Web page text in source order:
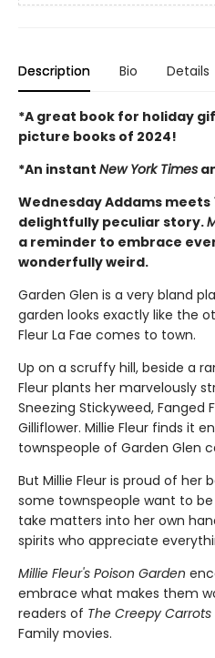
Description Bio Details
*A great book for holiday
picture books of 2024!
*An instant New York Times
Wednesday Addams meets
delightfully peculiar story.
a reminder to embrace
wonderfully weird.
Garden Glen is a very bland
garden looks exactly like the
Fleur La Fae comes to town.
Up on a scruffy hill, beside a
Fleur plants her marvelously
Sneezing Stickyweed, Fanged
Gilliflower. Millie Fleur finds it
townspeople of Garden Glen
But Millie Fleur is proud of her
some townspeople want to
take matters into her own
spirits who appreciate
Millie Fleur's Poison Garden
embrace what makes them
readers of The Creepy Carrots
Family movies.